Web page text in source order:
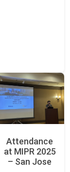
Attendance
at MIPR 2025
– San Jose